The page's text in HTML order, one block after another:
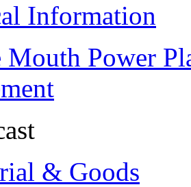
Information
Power
& Goods